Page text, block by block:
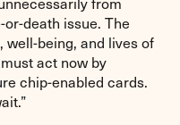
death issue. The
well-being, and lives of
act now by
chip-enabled cards.